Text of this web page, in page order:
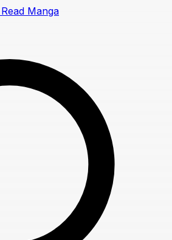
Read Manga